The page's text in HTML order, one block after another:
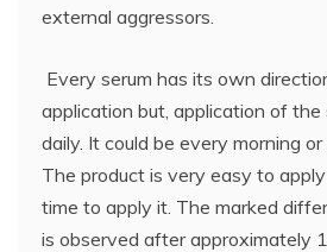
external aggressors.
Every serum has its own
application but, application of the
daily. It could be every morning
The product is very easy to
time to apply it. The marked
is observed after approximately